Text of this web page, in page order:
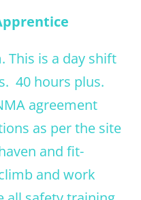
This is a day shift
40 hours plus.
agreement
as per the site
and fit-
and work